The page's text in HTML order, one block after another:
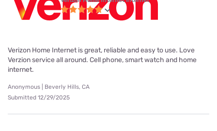
Verizon Home Internet is great, reliable and easy to use. Love
Verzion service all around. Cell phone, smart watch and home
internet.
Anonymous | Beverly Hills, CA
Submitted 12/29/2025